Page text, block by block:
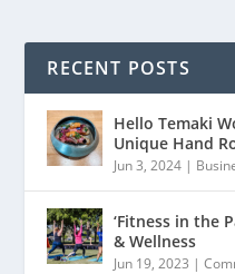
RECENT POSTS
Hello Temaki
Unique Hand
Jun 3, 2024 |
‘Fitness in the
& Wellness
Jun 19, 2023 |